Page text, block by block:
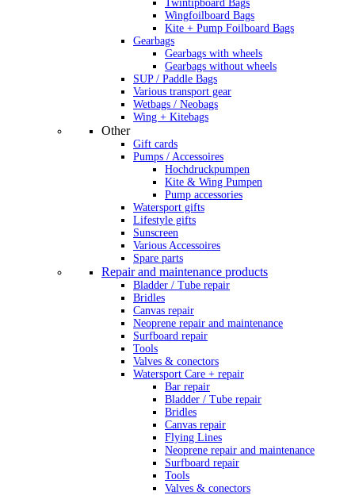
Twintipboard Bags
Wingfoilboard Bags
Kite + Pump Foilboard Bags
Gearbags
Gearbags with wheels
Gearbags without wheels
SUP / Paddle Bags
Various transport gear
Wetbags / Neobags
Wing + Kitebags
Other
Gift cards
Pumps / Accessoires
Hochdruckpumpen
Kite & Wing Pumpen
Pump accessories
Watersport gifts
Lifestyle gifts
Sunscreen
Various Accessoires
Spare parts
Repair and maintenance products
Bladder / Tube repair
Bridles
Canvas repair
Neoprene repair and maintenance
Surfboard repair
Tools
Valves & conectors
Watersport Care + repair
Bar repair
Bladder / Tube repair
Bridles
Canvas repair
Flying Lines
Neoprene repair and maintenance
Surfboard repair
Tools
Valves & conectors